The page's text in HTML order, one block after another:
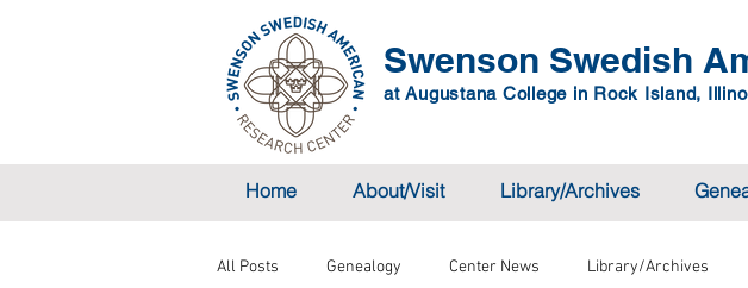
Swenson Swedish
at Augustana College in Rock Island,
Home About/Visit Library/Archives
All Posts Genealogy Center News Library/Archives